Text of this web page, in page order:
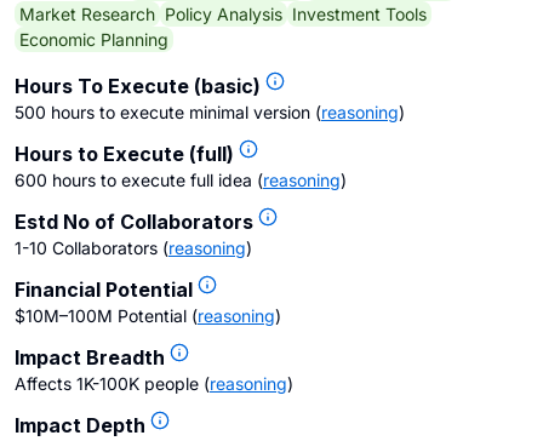
Market Research Policy Analysis Investment Tools
Economic Planning
Hours To Execute (basic)
500 hours to execute minimal version (reasoning)
Hours to Execute (full)
600 hours to execute full idea (reasoning)
Estd No of Collaborators
1-10 Collaborators (reasoning)
Financial Potential
$10M–100M Potential (reasoning)
Impact Breadth
Affects 1K-100K people (reasoning)
Impact Depth